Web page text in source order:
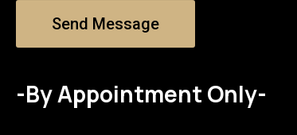
Send Message
-By Appointment Only-